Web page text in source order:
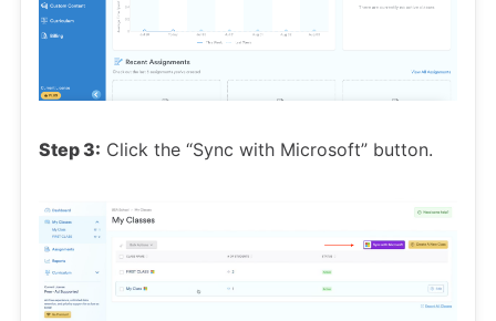
Step 3: Click the “Sync with Microsoft” button.